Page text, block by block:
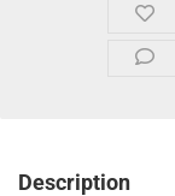
Description